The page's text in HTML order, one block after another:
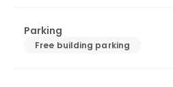
Parking
Free building parking